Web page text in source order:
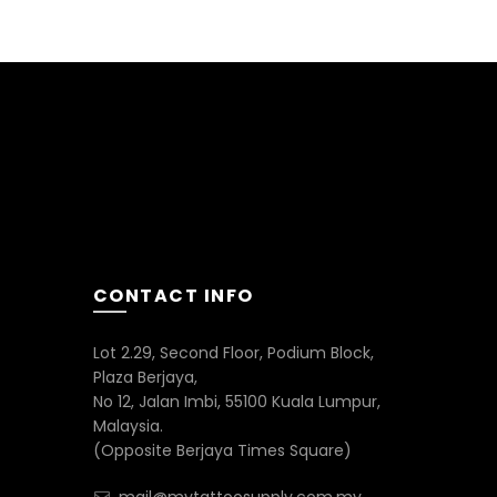
CONTACT INFO
Lot 2.29, Second Floor, Podium Block,
Plaza Berjaya,
No 12, Jalan Imbi, 55100 Kuala Lumpur,
Malaysia.
(Opposite Berjaya Times Square)